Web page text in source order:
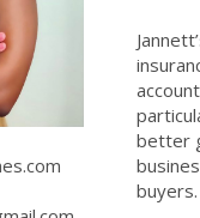
better
buyers.